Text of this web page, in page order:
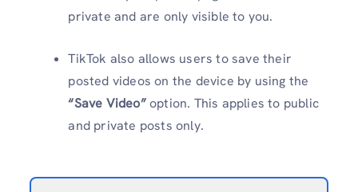
private and are only visible to you.
TikTok also allows users to save their
posted videos on the device by using the
“Save Video”option. This applies to public
and private posts only.